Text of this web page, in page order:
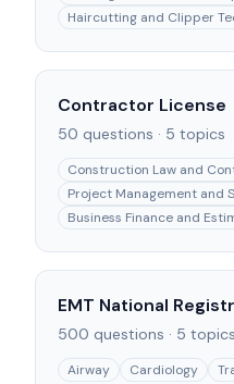
Haircutting and Clipper
Contractor License
50 questions · 5 topics
Construction Law and
Project Management and
Business Finance and
EMT National
500 questions · 5 topics
Airway Cardiology